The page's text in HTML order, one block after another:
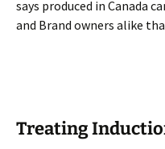
says produced in Canada
and Brand owners alike
Treating